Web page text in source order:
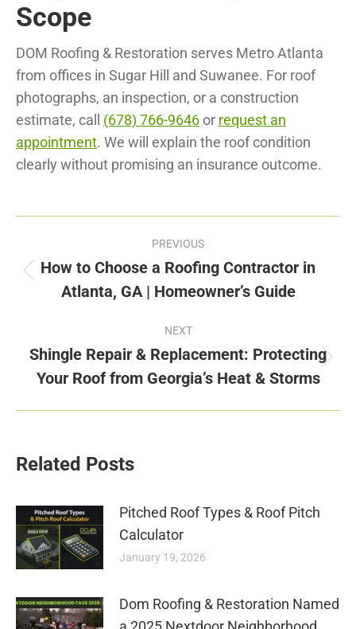
Scope
DOM Roofing & Restoration serves Metro Atlanta
from offices in Sugar Hill and Suwanee. For roof
photographs, an inspection, or a construction
estimate, call (678) 766-9646 or request an
appointment. We will explain the roof condition
clearly without promising an insurance outcome.
navigation
PREVIOUS
Previous
post:
How to Choose a Roofing Contractor in
Atlanta, GA | Homeowner’s Guide
NEXT
post:
Shingle Repair & Replacement: Protecting
Your Roof from Georgia’s Heat & Storms
Related Posts
Pitched Roof Types & Roof Pitch
Calculator
January 19, 2026
Dom Roofing & Restoration Named